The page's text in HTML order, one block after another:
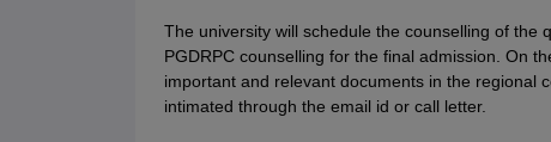
The university will schedule the counselling of the
PGDRPC counselling for the final admission. On
important and relevant documents in the regional
intimated through the email id or call letter.